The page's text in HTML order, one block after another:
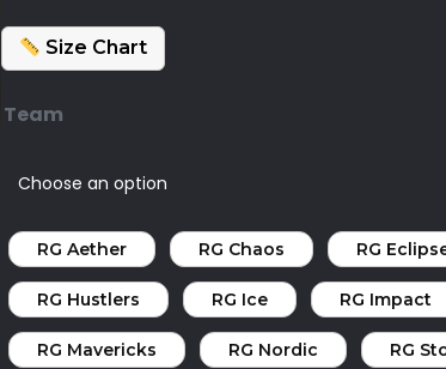
Size Chart
Team
RG Aether RG Chaos RG
RG Hustlers RG Ice RG Impact
RG Mavericks RG Nordic RG